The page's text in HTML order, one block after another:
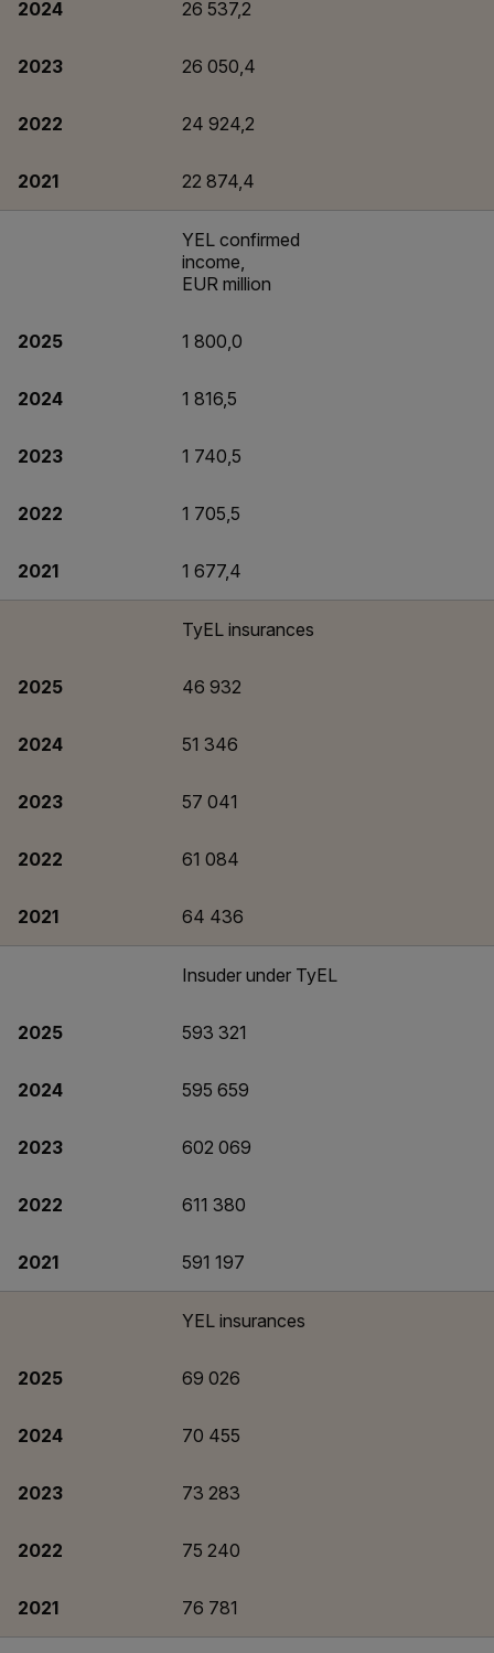
2024 26 537,2
2023 26 050,4
2022 24 924,2
2021 22 874,4
YEL confirmed
income,
EUR million
2025 1 800,0
2024 1 816,5
2023 1 740,5
2022 1 705,5
2021 1 677,4
TyEL insurances
2025 46 932
2024 51 346
2023 57 041
2022 61 084
2021 64 436
Insuder under TyEL
2025 593 321
2024 595 659
2023 602 069
2022 611 380
2021 591 197
YEL insurances
2025 69 026
2024 70 455
2023 73 283
2022 75 240
2021 76 781